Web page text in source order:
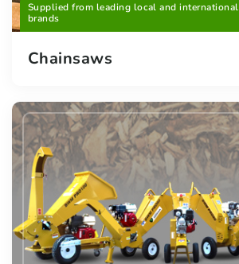
Supplied from leading local and international
brands
Chainsaws